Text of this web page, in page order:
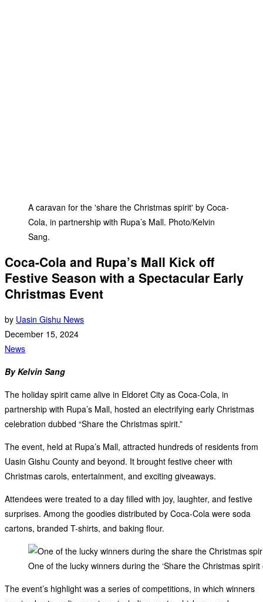
A caravan for the 'share the Christmas spirit' by Coca-
Cola, in partnership with Rupa’s Mall. Photo/Kelvin
Sang.
Coca-Cola and Rupa’s Mall Kick off
Festive Season with a Spectacular Early
Christmas Event
by Uasin Gishu News
December 15, 2024
News
By Kelvin Sang
The holiday spirit came alive in Eldoret City as Coca-Cola, in
partnership with Rupa’s Mall, hosted an electrifying early Christmas
celebration dubbed “Share the Christmas spirit.”
The event, held at Rupa’s Mall, attracted hundreds of residents from
Uasin Gishu County and beyond. It brought festive cheer with
Christmas carols, entertainment, and exciting giveaways.
Attendees were treated to a day filled with joy, laughter, and festive
surprises. Among the goodies distributed by Coca-Cola were soda
cartons, branded T-shirts, and baking flour.
One of the lucky winners during the ‘Share the Christmas spirit
The event’s highlight was a series of competitions, in which winners